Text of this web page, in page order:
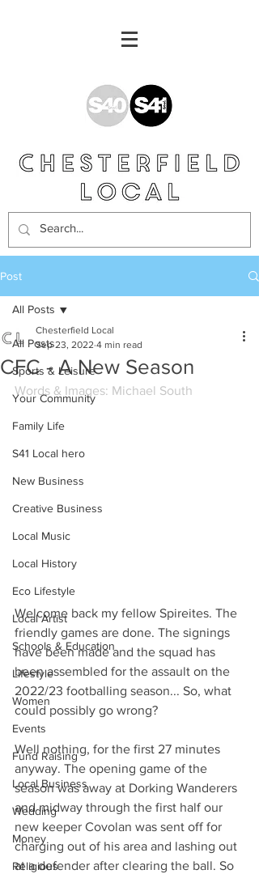
Post
All Posts
Sports & Leisure
Your Community
Family Life
S41 Local hero
New Business
Creative Business
Local Music
Local History
Eco Lifestyle
Local Artist
Schools & Education
Lifestyle
Women
Events
Fund Raising
Local Business
Wedding
Money
Religious
All Posts
CFC - A New Season
Chesterfield Local
Sep 23, 2022 4 min read
Words & Images: Michael South
Welcome back my fellow Spireites. The
friendly games are done. The signings
have been made and the squad has
been assembled for the assault on the
2022/23 footballing season... So, what
could possibly go wrong?
Well nothing, for the first 27 minutes
anyway. The opening game of the
season was away at Dorking Wanderers
and midway through the first half our
new keeper Covolan was sent off for
charging out of his area and lashing out
at a defender after clearing the ball. So